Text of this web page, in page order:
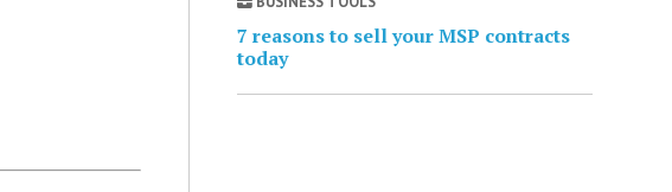
7 reasons to sell your MSP contracts
today